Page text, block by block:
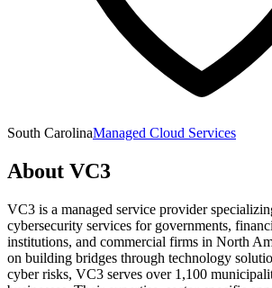
South CarolinaManaged Cloud Services
About VC3
VC3 is a managed service provider
cybersecurity services for governments,
institutions, and commercial firms in North
on building bridges through technology
cyber risks, VC3 serves over 1,100